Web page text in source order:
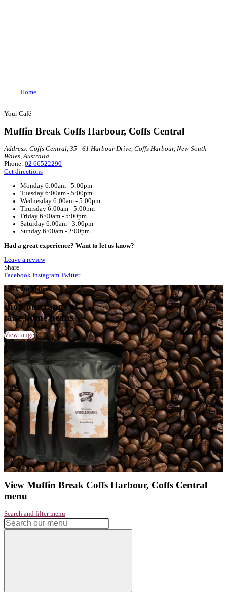
Home
Muffin Break Coffs Harbour, Coffs Central
Your Café
Muffin Break Coffs Harbour, Coffs
Address: Coffs Central, 35 - 61 Harbour Drive, Coffs Harbour,
Wales, Australia
Phone: 02 66522290
Get directions
Monday
6:00am - 5:00pm
Tuesday
6:00am - 5:00pm
6:00am - 5:00pm
Thursday
6:00am - 5:00pm
Friday 6:00am - 5:00pm
Saturday 6:00am - 3:00pm
Sunday
6:00am - 2:00pm
Had a great experience? Want to let us know?
Leave a review
Share
take home beans